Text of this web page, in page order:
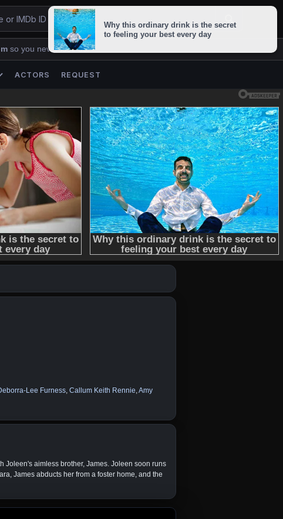
so you never lose us.
ACTORS REQUEST
Lee Furness, Callum Keith Rennie,Amy
Joleen's aimless brother, James. Joleen soon runs
James abducts her from a foster home, and the